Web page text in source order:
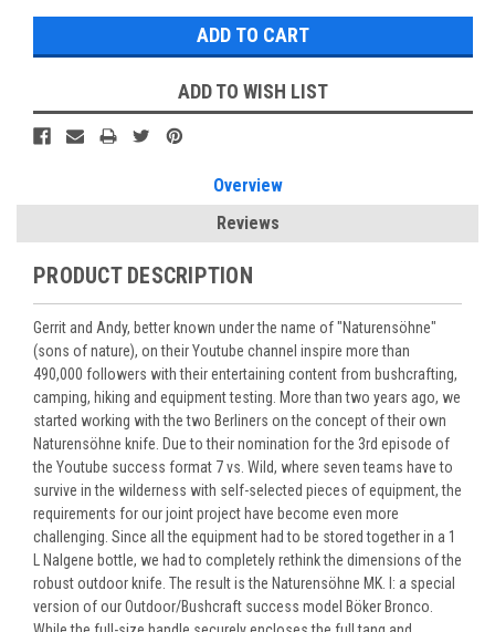
ADD TO WISH LIST
Overview
Reviews
PRODUCT DESCRIPTION
Gerrit and Andy, better known under the name of "Naturensöhne"
(sons of nature), on their Youtube channel inspire more than
490,000 followers with their entertaining content from bushcrafting,
camping, hiking and equipment testing. More than two years ago, we
started working with the two Berliners on the concept of their own
Naturensöhne knife. Due to their nomination for the 3rd episode of
the Youtube success format 7 vs. Wild, where seven teams have to
survive in the wilderness with self-selected pieces of equipment, the
requirements for our joint project have become even more
challenging. Since all the equipment had to be stored together in a 1
L Nalgene bottle, we had to completely rethink the dimensions of the
robust outdoor knife. The result is the Naturensöhne MK. I: a special
version of our Outdoor/Bushcraft success model Böker Bronco.